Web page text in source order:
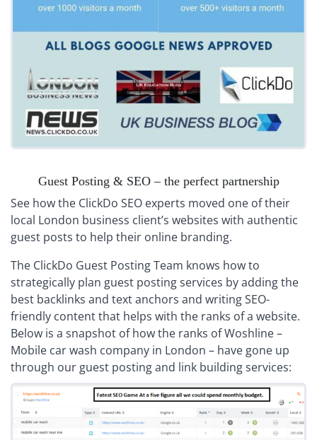
Guest Posting & SEO – the perfect partnership
See how the ClickDo SEO experts moved one of their
local London business client’s websites with authentic
guest posts to help their online branding.
The ClickDo Guest Posting Team knows how to
strategically plan guest posting services by adding the
best backlinks and text anchors and writing SEO-
friendly content that helps with the ranks of a website.
Below is a snapshot of how the ranks of Woshline –
Mobile car wash company in London – have gone up
through our guest posting and link building services: